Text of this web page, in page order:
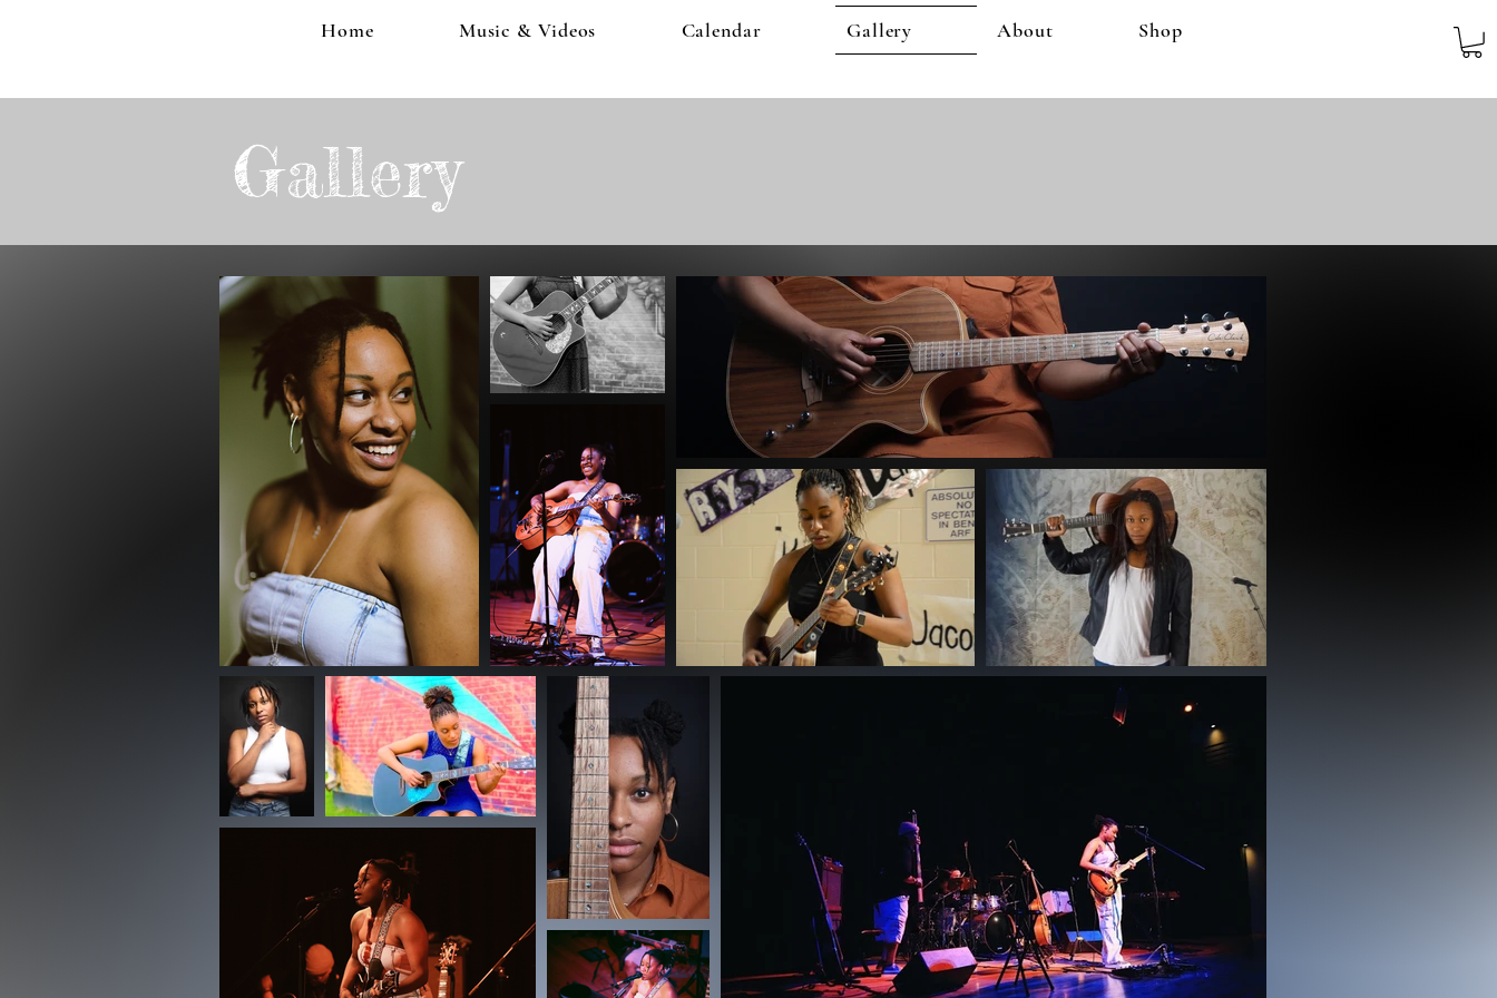
Home Music & Videos Calendar Gallery About Shop
Gallery